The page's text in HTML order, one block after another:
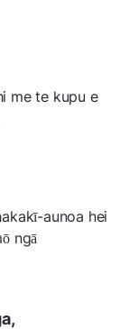
me te kupu e
aunoa hei
ngā